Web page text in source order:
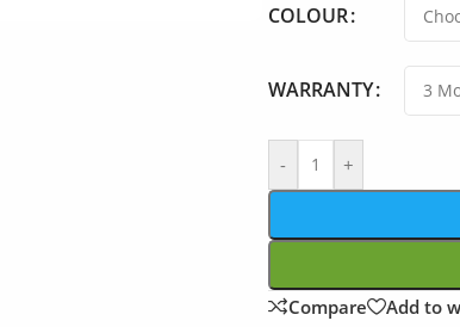
COLOUR
WARRANTY
- +
Compare Add to